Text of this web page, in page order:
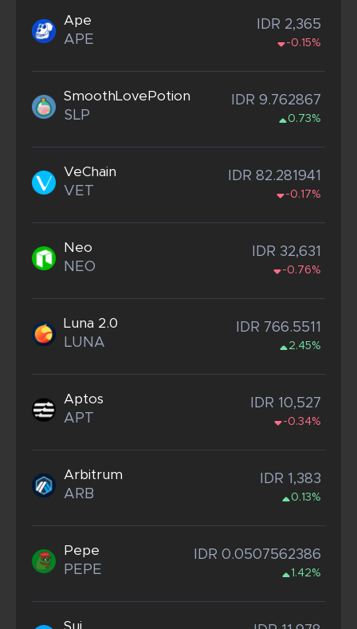
Ape
APE
IDR 2,365
-0.15%
SmoothLovePotion
SLP
IDR 9.762867
0.73%
VeChain
VET
IDR 82.281941
-0.17%
Neo
NEO
IDR 32,631
-0.76%
Luna 2.0
LUNA
IDR 766.5511
2.45%
Aptos
APT
IDR 10,527
-0.34%
Arbitrum
ARB
IDR 1,383
0.13%
Pepe
PEPE
IDR 0.0507562386
1.42%